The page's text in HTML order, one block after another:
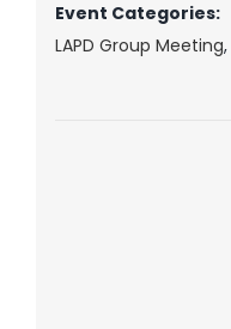
Event Categories:
LAPD Group Meeting,